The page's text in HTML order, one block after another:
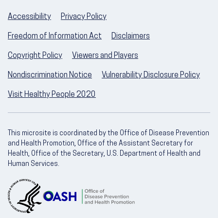
Accessibility Privacy Policy
Freedom of Information Act Disclaimers
Copyright Policy Viewers and Players
Nondiscrimination Notice Vulnerability Disclosure Policy
Visit Healthy People 2020
This microsite is coordinated by the Office of Disease Prevention
and Health Promotion, Office of the Assistant Secretary for
Health, Office of the Secretary, U.S. Department of Health and
Human Services.